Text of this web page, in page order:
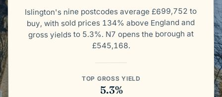
Islington's nine postcodes average £699,752 to
buy, with sold prices 134% above England and
gross yields to 5.3%. N7 opens the borough at
£545,168.
TOP GROSS YIELD
5.3%